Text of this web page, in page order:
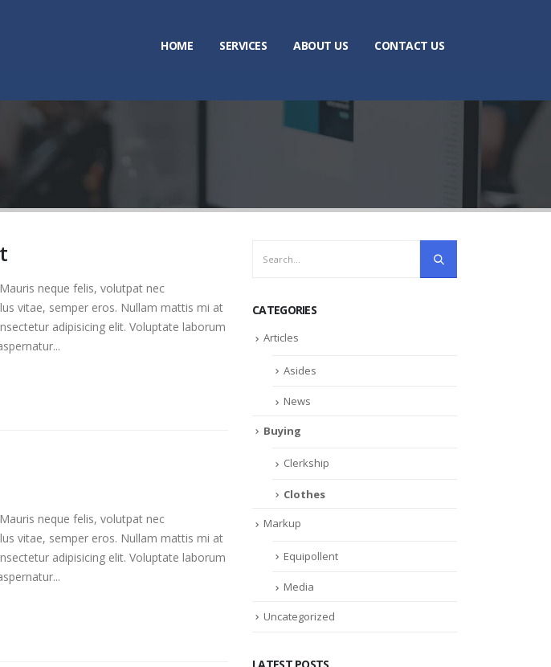
HOME SERVICES ABOUT US CONTACT US
neque felis, volutpat nec
vitae, semper eros. Nullam mattis mi at
adipisicing elit. Voluptate laborum
neque felis, volutpat nec
vitae, semper eros. Nullam mattis mi at
adipisicing elit. Voluptate laborum
CATEGORIES
Articles
Asides
News
Buying
Clerkship
Clothes
Markup
Equipollent
Media
Uncategorized